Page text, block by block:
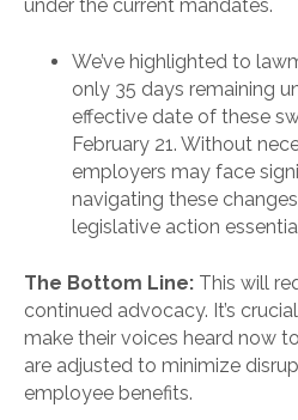
under the current mandates.
We’ve highlighted to
only 35 days remaining
effective date of these
February 21. Without
employers may face
navigating these
legislative action
The Bottom Line: This will
continued advocacy. It’s
make their voices heard now
are adjusted to minimize
employee benefits.